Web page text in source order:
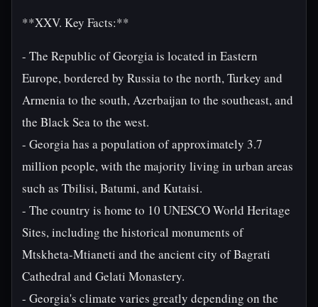
**XXV. Key Facts:**
- The Republic of Georgia is located in Eastern
Europe, bordered by Russia to the north, Turkey and
Armenia to the south, Azerbaijan to the southeast, and
the Black Sea to the west.
- Georgia has a population of approximately 3.7
million people, with the majority living in urban areas
such as Tbilisi, Batumi, and Kutaisi.
- The country is home to 10 UNESCO World Heritage
Sites, including the historical monuments of
Mtskheta-Mtianeti and the ancient city of Bagrati
Cathedral and Gelati Monastery.
- Georgia's climate varies greatly depending on the